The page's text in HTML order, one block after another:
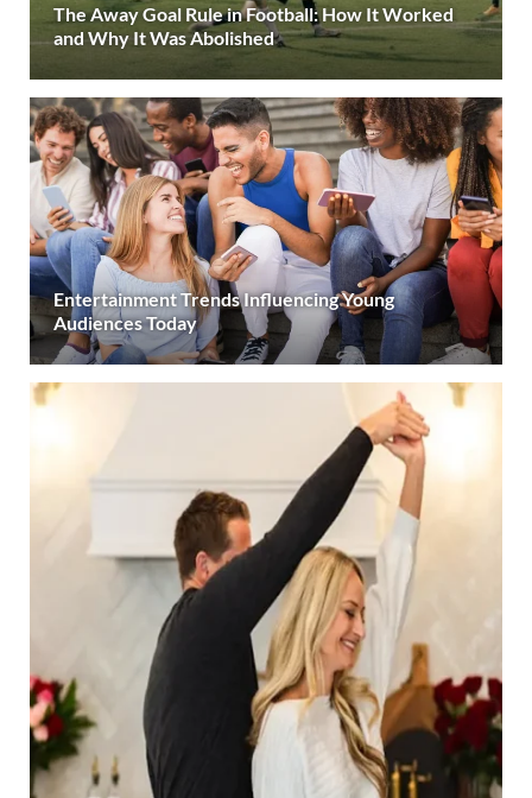
The Away Goal Rule in Football: How It Worked
and Why It Was Abolished
Entertainment Trends Influencing Young
Audiences Today